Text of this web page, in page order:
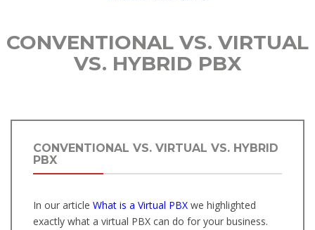
CONVENTIONAL VS. VIRTUAL
VS. HYBRID PBX
CONVENTIONAL VS. VIRTUAL VS. HYBRID
PBX
In our article What is a Virtual PBX we highlighted
exactly what a virtual PBX can do for your business.